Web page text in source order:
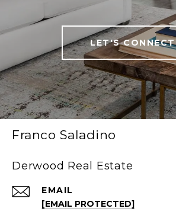
LET'S CONNECT
Franco Saladino
Derwood Real Estate
EMAIL
[EMAIL PROTECTED]